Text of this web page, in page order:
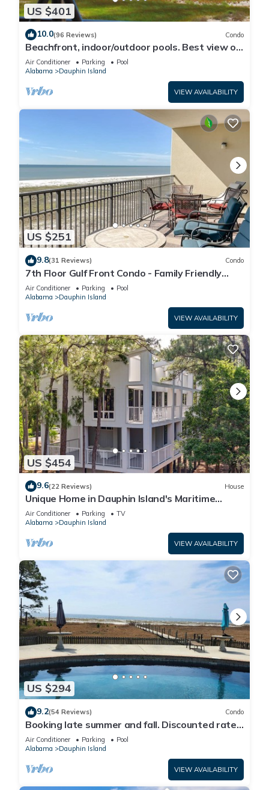
US $401
10.0(96 Reviews) Condo
Beachfront, indoor/outdoor pools. Best view on
Gulf Coast! NO FEES OF ANY TYPE.
Air Conditioner Parking
Pool
Alabama
Dauphin Island
VIEW AVAILABILITY
US $251
9.8(31 Reviews) Condo
7th Floor Gulf Front Condo - Family Friendly
Facility
Air Conditioner Parking
Pool
Alabama
Dauphin Island
VIEW AVAILABILITY
US $454
9.6(22 Reviews) House
Unique Home in Dauphin Island's Maritime
Forest - Stunning Home and Water Views
Air Conditioner Parking
TV
Alabama
Dauphin Island
VIEW AVAILABILITY
US $294
9.2(54 Reviews) Condo
Booking late summer and fall. Discounted rates.
Book with Affirm. New Beach!
Air Conditioner Parking
Pool
Alabama
Dauphin Island
VIEW AVAILABILITY